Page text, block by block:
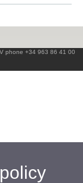
phone +34 963 86 41 00